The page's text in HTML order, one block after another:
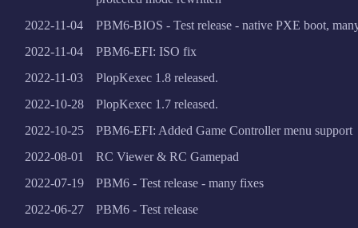
2022-11-04
PBM6-BIOS - Test release - native PXE boot,
2022-11-04
PBM6-EFI: ISO fix
2022-11-03
PlopKexec 1.8 released.
2022-10-28
PlopKexec 1.7 released.
2022-10-25
PBM6-EFI: Added Game Controller menu support
2022-08-01
RC Viewer & RC Gamepad
2022-07-19
PBM6 - Test release - many fixes
2022-06-27
PBM6 - Test release